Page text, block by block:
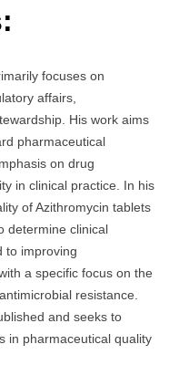
focuses on
affairs,
His work aims
pharmaceutical
on drug
in clinical practice. In his
of Azithromycin tablets
determine clinical
to improving
a specific focus on the
resistance.
and seeks to
in pharmaceutical quality